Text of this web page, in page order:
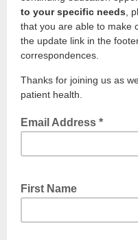
to your specific needs ,
that you are able to make
the update link in the
correspondences.
Thanks for joining us as
patient health.
Email Address *
First Name